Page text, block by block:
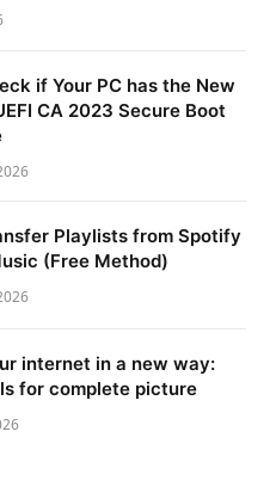
if Your PC has the New
CA 2023 Secure Boot
Playlists from Spotify
(Free Method)
internet in a new way:
for complete picture